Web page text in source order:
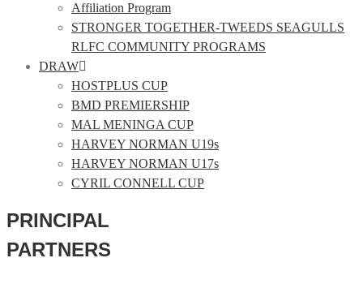
Affiliation Program
STRONGER TOGETHER-TWEEDS SEAGULLS
RLFC COMMUNITY PROGRAMS
DRAW
HOSTPLUS CUP
BMD PREMIERSHIP
MAL MENINGA CUP
HARVEY NORMAN U19s
HARVEY NORMAN U17s
CYRIL CONNELL CUP
PRINCIPAL
PARTNERS